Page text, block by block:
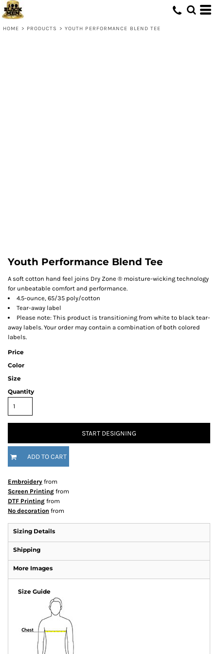
HOME > PRODUCTS > YOUTH PERFORMANCE BLEND TEE
Youth Performance Blend Tee
A soft cotton hand feel joins Dry Zone ® moisture-wicking technology
for unbeatable comfort and performance.
4.5-ounce, 65/35 poly/cotton
Tear-away label
Please note: This product is transitioning from white to black tear-
away labels. Your order may contain a combination of both colored
labels.
Price
Color
Size
Quantity
START DESIGNING
ADD TO CART
Embroidery from
Screen Printing from
DTF Printing from
No decoration from
Sizing Details
Shipping
More Images
Size Guide